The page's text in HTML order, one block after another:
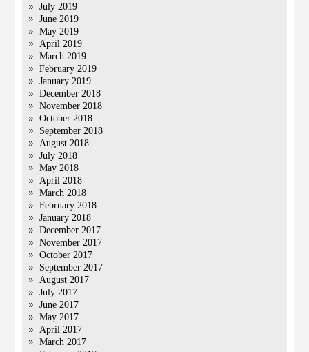
July 2019
June 2019
May 2019
April 2019
March 2019
February 2019
January 2019
December 2018
November 2018
October 2018
September 2018
August 2018
July 2018
May 2018
April 2018
March 2018
February 2018
January 2018
December 2017
November 2017
October 2017
September 2017
August 2017
July 2017
June 2017
May 2017
April 2017
March 2017